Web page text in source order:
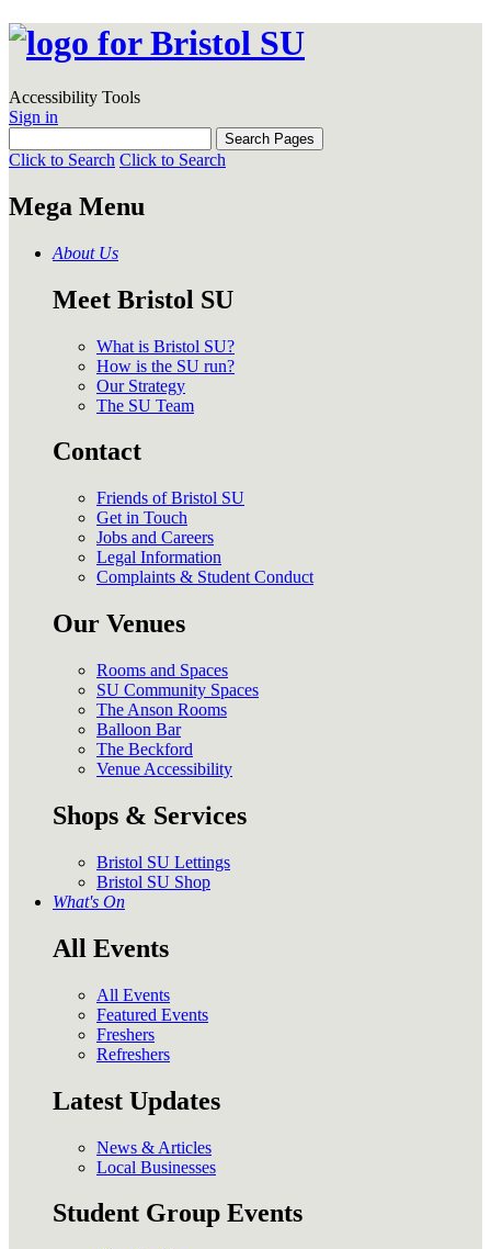
Accessibility Tools
Sign in
Click to Search Click to Search
Mega Menu
About Us
Meet Bristol SU
What is Bristol SU?
How is the SU run?
Our Strategy
The SU Team
Contact
Friends of Bristol SU
Get in Touch
Jobs and Careers
Legal Information
Complaints & Student Conduct
Our Venues
Rooms and Spaces
SU Community Spaces
The Anson Rooms
Balloon Bar
The Beckford
Venue Accessibility
Shops & Services
Bristol SU Lettings
Bristol SU Shop
What's On
All Events
All Events
Featured Events
Freshers
Refreshers
Latest Updates
News & Articles
Local Businesses
Student Group Events